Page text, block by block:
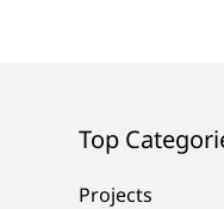
Top
Projects